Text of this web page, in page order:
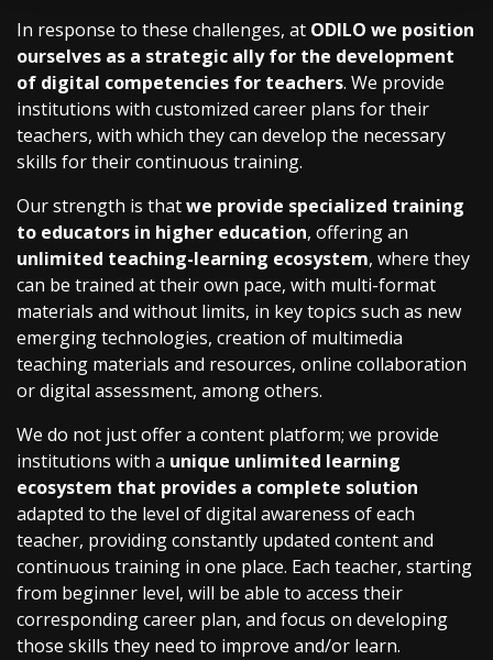
In response to these challenges, at ODILO we position
ourselves as a strategic ally for the development
of digital competencies for teachers. We provide
institutions with customized career plans for their
teachers, with which they can develop the necessary
skills for their continuous training.
Our strength is thatwe provide specialized training
to educators in higher education, offering an
unlimited teaching-learning ecosystem, where they
can be trained at their own pace, with multi-format
materials and without limits, in key topics such as new
emerging technologies, creation of multimedia
teaching materials and resources, online collaboration
or digital assessment, among others.
We do not just offer a content platform; we provide
institutions with a unique unlimited learning
ecosystem that provides a complete solution
adapted to the level of digital awareness of each
teacher, providing constantly updated content and
continuous training in one place. Each teacher, starting
from beginner level, will be able to access their
corresponding career plan, and focus on developing
those skills they need to improve and/or learn.